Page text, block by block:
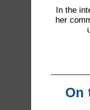
In the
her
On